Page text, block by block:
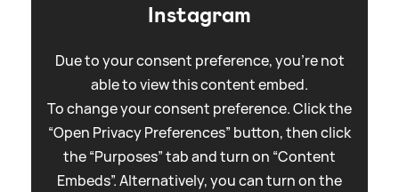
Instagram
Due to your consent preference, you're not
able to view this content embed.
To change your consent preference. Click the
“Open Privacy Preferences” button, then click
the “Purposes” tab and turn on “Content
Embeds”. Alternatively, you can turn on the